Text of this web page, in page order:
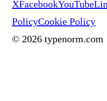
XFacebookYouTube
PolicyCookie Policy
© 2026 typenorm.com